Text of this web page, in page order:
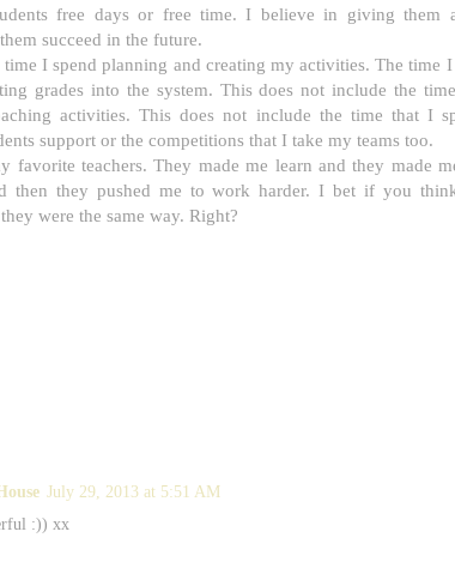
free days or free time. I believe in giving them
succeed in the future.
I spend planning and creating my activities. The time I
grades into the system. This does not include the
activities. This does not include the time that I
support or the competitions that I take my teams too.
favorite teachers. They made me learn and they made
then they pushed me to work harder. I bet if you
were the same way. Right?
July 29, 2013 at 5:51 AM
:)) xx